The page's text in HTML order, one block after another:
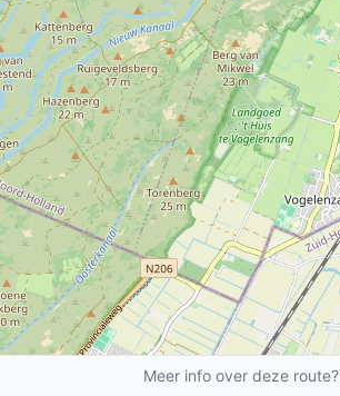
Meer info over deze route?